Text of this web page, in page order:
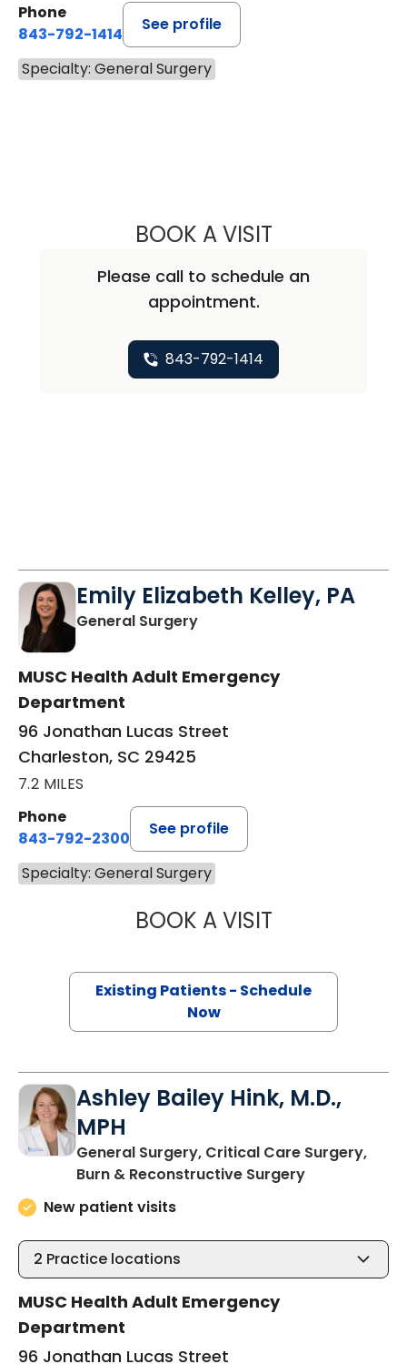
Phone
843-792-1414
See profile
Specialty: General Surgery
BOOK A VISITAMELIA PAINE,
Please call to schedule an
appointment.
843-792-1414
Emily Elizabeth Kelley, PA
General Surgeryin Charleston, SC
MUSC Health Adult Emergency
Department
96 Jonathan Lucas Street
Charleston, SC 29425
7.2 MILES
Phone
843-792-2300
See profile
Specialty: General Surgery
BOOK A VISITEMILY
Existing Patients - Schedule
Now
Ashley Bailey Hink, M.D.,
MPH
General Surgery, Critical Care Surgery,
Burn & Reconstructive Surgeryin
New patient visits
2 Practice locations
MUSC Health Adult Emergency
Department
96 Jonathan Lucas Street